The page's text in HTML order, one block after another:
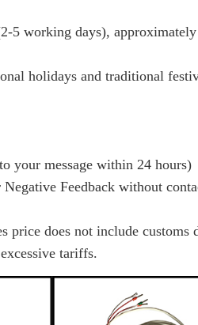
5 working days),
holidays and traditional
your message within 24 hours)
Feedback without
price does not include customs
tariffs.